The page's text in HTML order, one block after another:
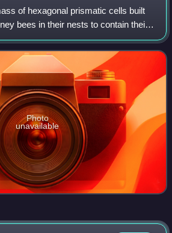
of hexagonal prismatic cells built
bees in their nests to contain their
and pollen.
Photo
unavailable